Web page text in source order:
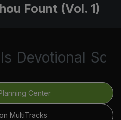
Fount (Vol. 1)
Devotional
Center
MultiTracks